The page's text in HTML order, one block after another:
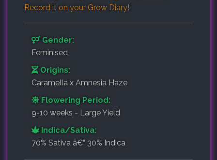
Record it on your Grow Diary!
Gender:
Feminised
Origins:
Caramella x Amnesia Haze
Flowering Period:
9-10 weeks - Large Yield
Indica/Sativa:
70% Sativa â€“ 30% Indica